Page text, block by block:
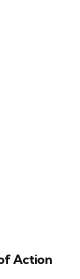
Action